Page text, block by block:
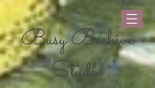
Busy Beehive
Studio